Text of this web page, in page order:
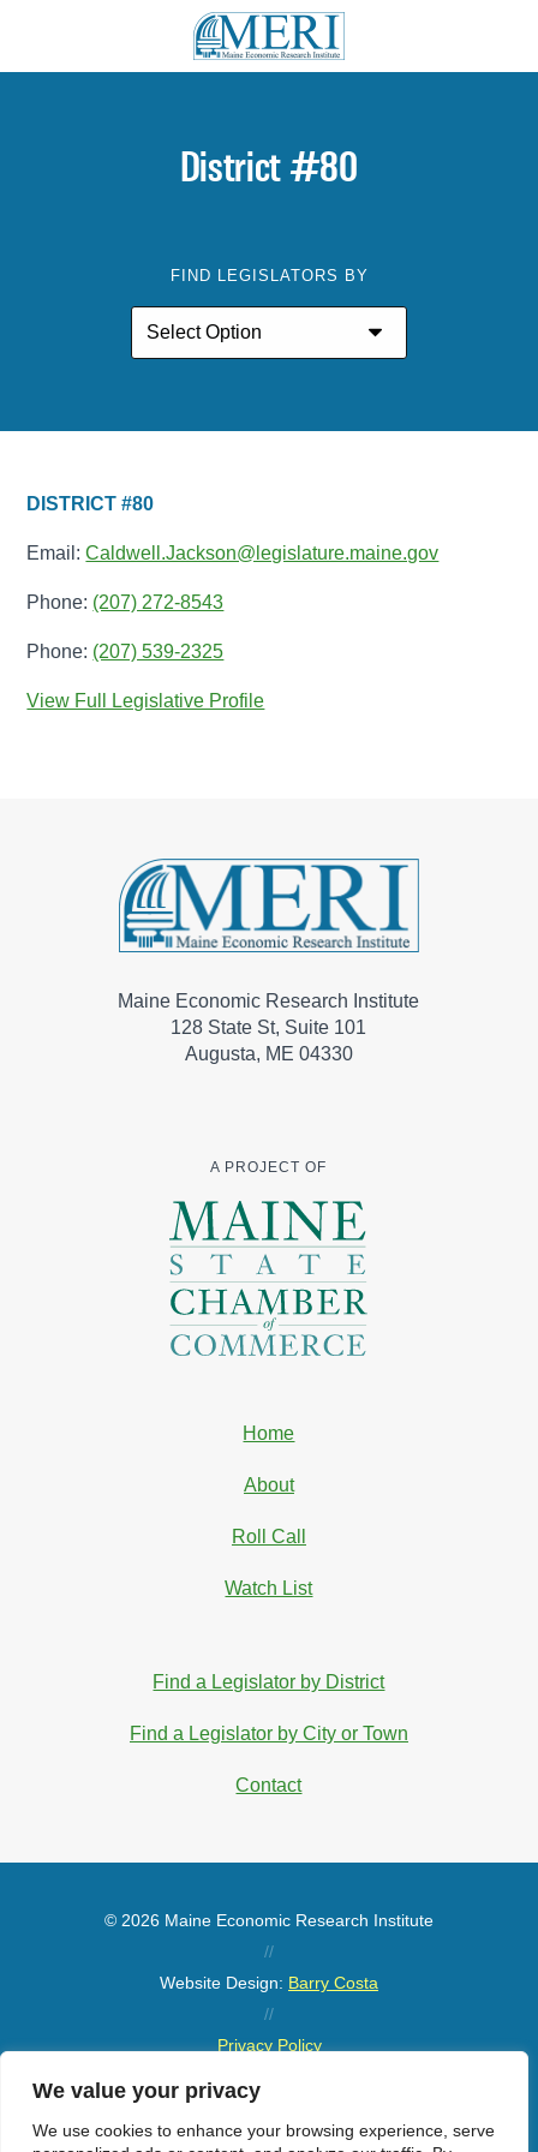
We value your privacy
We use cookies to enhance your browsing experience, serve
District #80
FIND LEGISLATORS BY
DISTRICT #80
Email:Caldwell.Jackson@legislature.maine.gov
Phone: (207) 272-8543
Phone: (207) 539-2325
View Full Legislative Profile
Maine Economic Research Institute
128 State St, Suite 101
Augusta, ME 04330
A PROJECT OF
Home
About
Roll Call
Watch List
Find a Legislator by District
Find a Legislator by City or Town
Contact
© 2026 Maine Economic Research Institute
//
Website Design: Barry Costa
//
Privacy Policy
Sitemap